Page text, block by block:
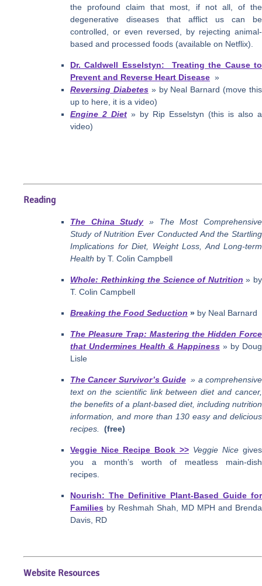
the profound claim that most, if not all, of the
degenerative diseases that afflict us can be
controlled, or even reversed, by rejecting animal-
based and processed foods (available on Netflix).
Dr. Caldwell Esselstyn: Treating the Cause to
Prevent and Reverse Heart Disease »
Reversing Diabetes» by Neal Barnard (move this
up to here, it is a video)
Engine 2 Diet » by Rip Esselstyn (this is also a
video)
Reading
The China Study
» The Most Comprehensive
Study of Nutrition Ever Conducted And the Startling
Implications for Diet, Weight Loss, And Long-term
Health by T. Colin Campbell
Whole: Rethinking the Science of Nutrition » by
T. Colin Campbell
Breaking the Food Seduction » by Neal Barnard
The Pleasure Trap: Mastering the Hidden Force
that Undermines Health & Happiness » by Doug
Lisle
The Cancer Survivor’s Guide» a comprehensive
text on the scientific link between diet and cancer,
the benefits of a plant-based diet, including nutrition
information, and more than 130 easy and delicious
recipes.
(free)
Veggie Nice Recipe Book >> Veggie Nice gives
you a month’s worth of meatless main-dish
recipes.
Nourish: The Definitive Plant-Based Guide for
Families by Reshmah Shah, MD MPH and Brenda
Davis, RD
Website Resources